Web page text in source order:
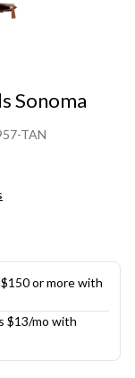
Sonoma
TAN
or more with
$13/mo with